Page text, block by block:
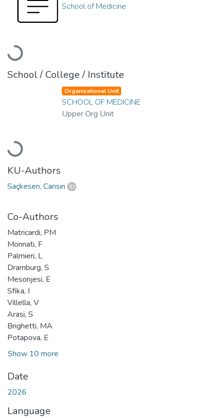
Loading...
School of Medicine
School / College / Institute
Loading...
Organizational Unit
SCHOOL OF MEDICINE
Upper Org Unit
KU-Authors
Saçkesen, Cansın
Co-Authors
Matricardi, PM
Monnati, F
Palmieri, L
Dramburg, S
Mesonjesi, E
Sfika, I
Villella, V
Arasi, S
Brighetti, MA
Potapova, E
Show 10 more
Date
2026
Language